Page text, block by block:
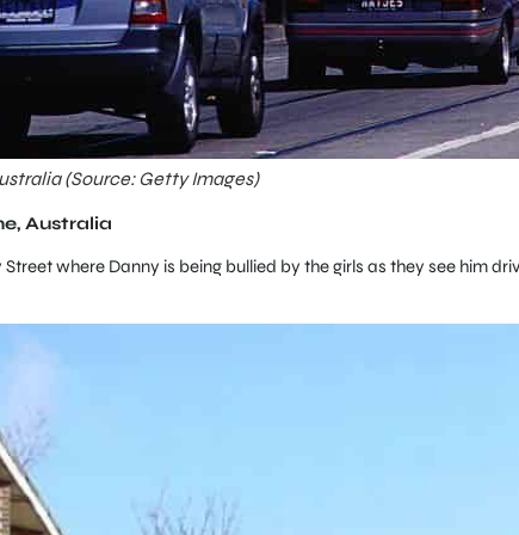
(Source: Getty Images)
Australia
where Danny is being bullied by the girls as they see him